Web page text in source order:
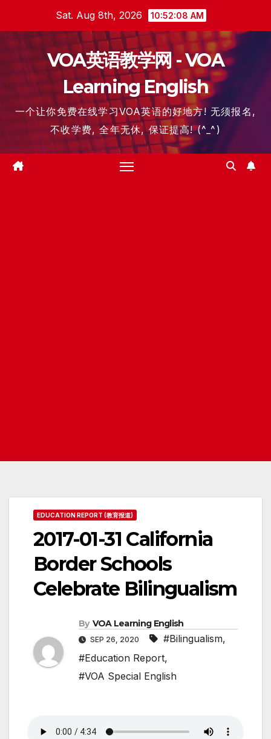
content
Sat. Aug 8th, 2026 10:52:09 AM
VOA英语教学网 - VOA
Learning English
一个让你免费在线学习VOA英语的好地方! 无须报名,
不收学费, 全年无休, 保证提高! (^_^)
EDUCATION REPORT (教育报道)
2017-01-31 California
Border Schools
Celebrate Bilingualism
By VOA Learning English
SEP 26, 2020 #Bilingualism,
#Education Report,
#VOA Special English